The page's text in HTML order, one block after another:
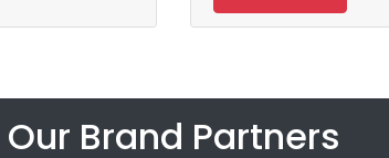
Our Brand Partners